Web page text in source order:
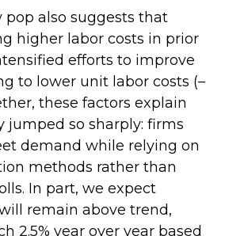
pop also suggests that
higher labor costs in prior
efforts to improve
to lower unit labor costs (–
these factors explain
jumped so sharply: firms
demand while relying on
methods rather than
In part, we expect
remain above trend,
2.5% year over year based